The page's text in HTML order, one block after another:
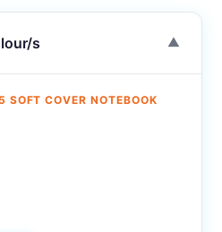
s ▼
SOFT COVER NOTEBOOK